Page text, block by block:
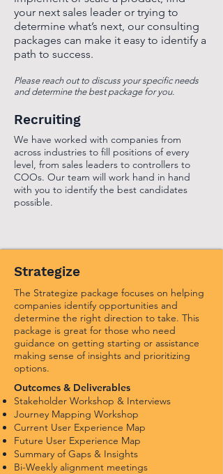
your next sales leader or trying to
determine what’s next, our consulting
packages can make it easy to identify a
path to success.
Please reach out to discuss your specific needs
and determine the best package for you.
Recruiting
We have worked with companies from
across industries to fill positions of every
level, from sales leaders to controllers to
COOs. Our team will work hand in hand
with you to identify the best candidates
possible.
Strategize
The Strategize package focuses on helping
companies identify opportunities and
determine the right direction to take. This
package is great for those who need
guidance on getting starting or assistance
making sense of insights and prioritizing
options.
Outcomes & Deliverables
Stakeholder Workshop & Interviews
Journey Mapping Workshop
Current User Experience Map
Future User Experience Map
Summary of Gaps & Insights
Bi-Weekly alignment meetings